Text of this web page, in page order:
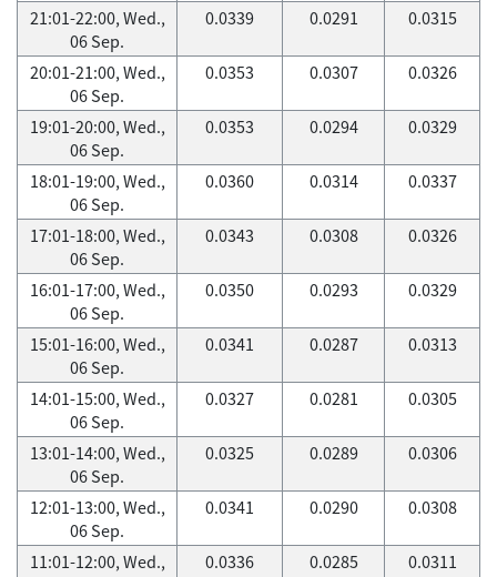
21:01-22:00, Wed.,
06 Sep.
0.0339 0.0291 0.0315
20:01-21:00, Wed.,
06 Sep.
0.0353 0.0307 0.0326
19:01-20:00, Wed.,
06 Sep.
0.0353 0.0294 0.0329
18:01-19:00, Wed.,
06 Sep.
0.0360 0.0314 0.0337
17:01-18:00, Wed.,
06 Sep.
0.0343 0.0308 0.0326
16:01-17:00, Wed.,
06 Sep.
0.0350 0.0293 0.0329
15:01-16:00, Wed.,
06 Sep.
0.0341 0.0287 0.0313
14:01-15:00, Wed.,
06 Sep.
0.0327 0.0281 0.0305
13:01-14:00, Wed.,
06 Sep.
0.0325 0.0289 0.0306
12:01-13:00, Wed.,
06 Sep.
0.0341 0.0290 0.0308
11:01-12:00, Wed.,
0.0336 0.0285 0.0311